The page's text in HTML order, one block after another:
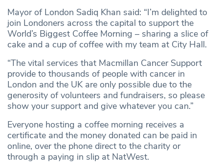
Mayor of London Sadiq Khan said: “I’m delighted to
join Londoners across the capital to support the
World’s Biggest Coffee Morning – sharing a slice of
cake and a cup of coffee with my team at City Hall.
“The vital services that Macmillan Cancer Support
provide to thousands of people with cancer in
London and the UK are only possible due to the
generosity of volunteers and fundraisers, so please
show your support and give whatever you can.”
Everyone hosting a coffee morning receives a
certificate and the money donated can be paid in
online, over the phone direct to the charity or
through a paying in slip at NatWest.